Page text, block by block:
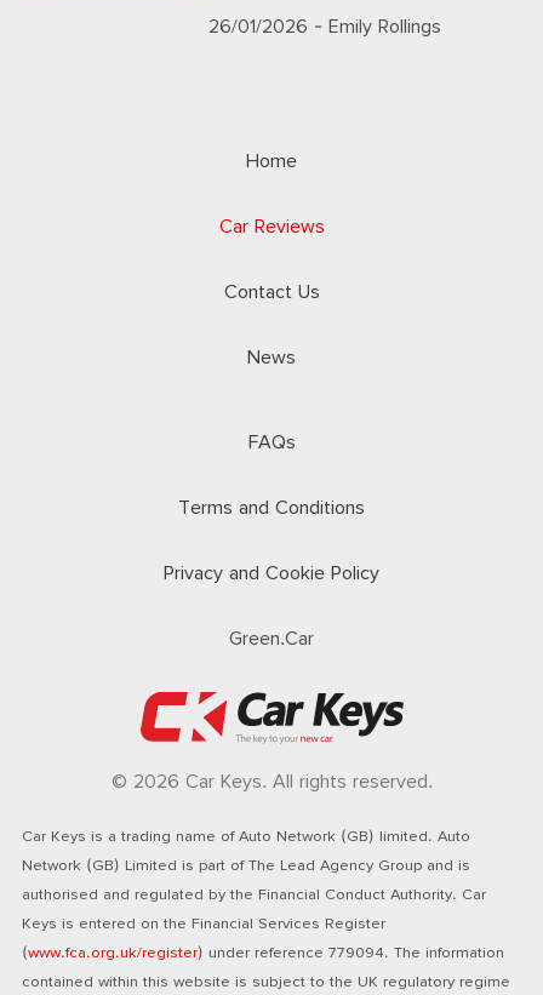
26/01/2026 - Emily Rollings
Home
Car Reviews
Contact Us
News
FAQs
Terms and Conditions
Privacy and Cookie Policy
Green.Car
© 2026 Car Keys. All rights reserved.
Car Keys is a trading name of Auto Network (GB) limited. Auto
Network (GB) Limited is part of The Lead Agency Group and is
authorised and regulated by the Financial Conduct Authority. Car
Keys is entered on the Financial Services Register
(www.fca.org.uk/register) under reference 779094. The information
contained within this website is subject to the UK regulatory regime